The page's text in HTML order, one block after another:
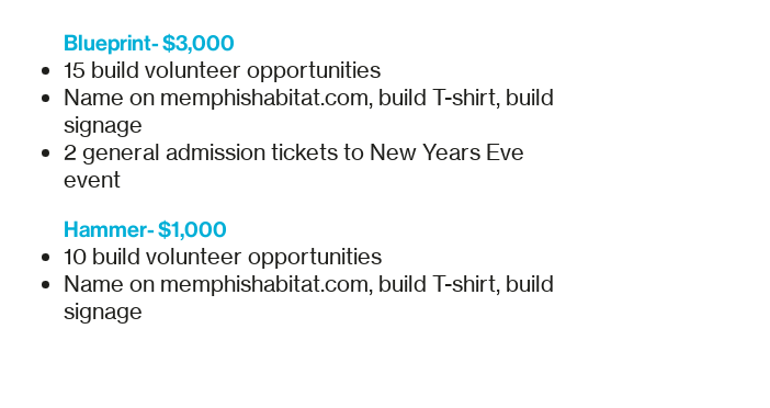
Blueprint- $3,000
15 build volunteer opportunities
Name on memphishabitat.com, build T-shirt, build
signage
2 general admission tickets to New Years Eve
event
Hammer- $1,000
10 build volunteer opportunities
Name on memphishabitat.com, build T-shirt, build
signage